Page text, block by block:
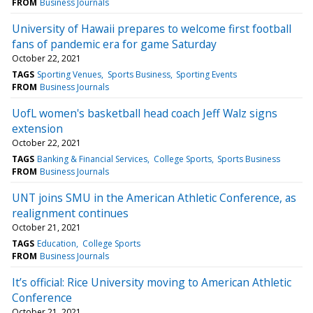
University of Hawaii prepares to welcome first football
fans of pandemic era for game Saturday
October 22, 2021
TAGS Sporting Venues Sports Business Sporting Events
FROM Business Journals
UofL women's basketball head coach Jeff Walz signs
extension
October 22, 2021
TAGS Banking & Financial Services College Sports Sports Business
FROM Business Journals
UNT joins SMU in the American Athletic Conference, as
realignment continues
October 21, 2021
TAGS Education
College Sports
FROM Business Journals
It’s official: Rice University moving to American Athletic
Conference